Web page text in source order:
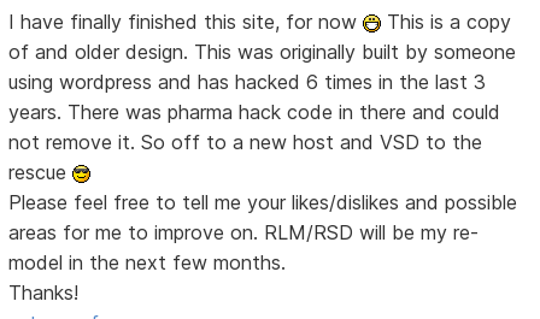
I have finally finished this site, for now
This is a copy
of and older design. This was originally built by someone
using wordpress and has hacked 6 times in the last 3
years. There was pharma hack code in there and could
not remove it. So off to a new host and VSD to the
rescue
Please feel free to tell me your likes/dislikes and possible
areas for me to improve on. RLM/RSD will be my re-
model in the next few months.
Thanks!